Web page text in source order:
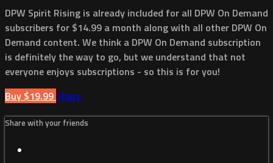
DPW Spirit Rising is already included for all DPW On Demand
subscribers for $14.99 a month along with all other DPW On
Demand content. We think a DPW On Demand subscription
is definitely the way to go, but we understand that not
everyone enjoys subscriptions - so this is for you!
Buy $19.99 Share
Share with your friends